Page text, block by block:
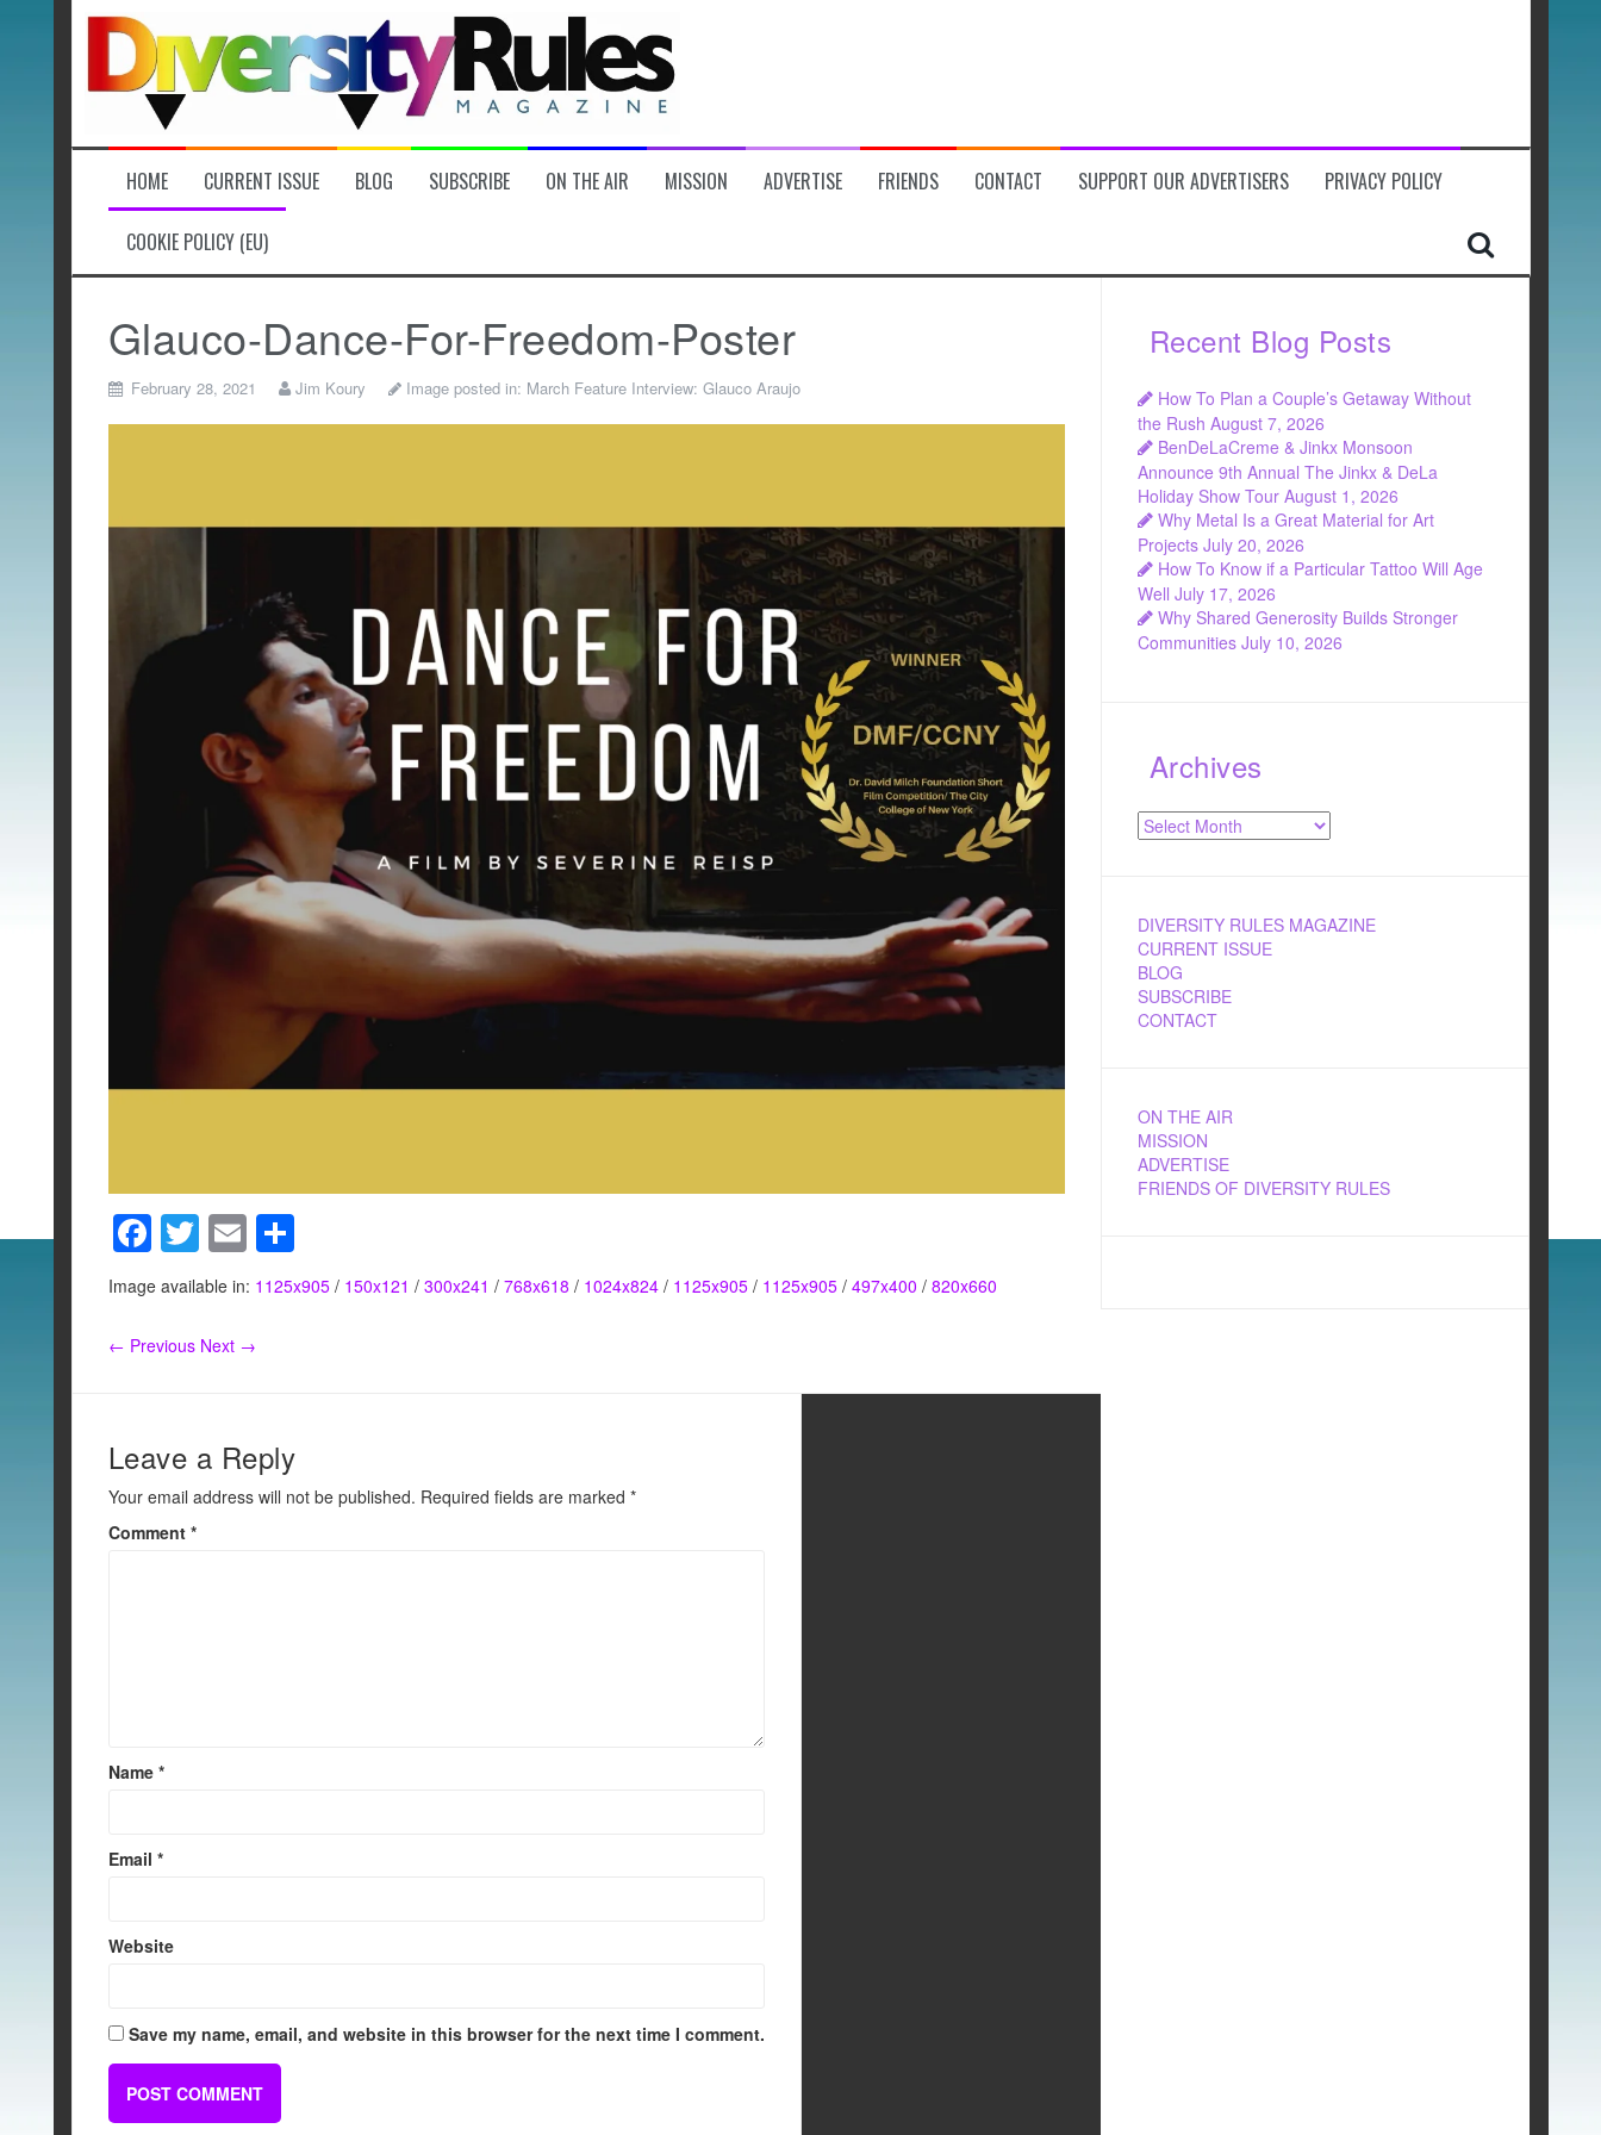
HOME CURRENT ISSUE BLOG SUBSCRIBE ON THE AIR MISSION ADVERTISE FRIENDS CONTACT SUPPORT OUR ADVERTISERS PRIVACY POLICY
COOKIE POLICY (EU)
Glauco-Dance-For-Freedom-Poster
February 28, 2021 Jim Koury Image posted in: March Feature Interview: Glauco Araujo
F
a
c
e
o
k
T
wi
tt
er
E
m
ail
S
h
ar
Image available in: 1125x905/ 150x121 / 300x241 / 768x618 / 1024x824/ 1125x905/ 1125x905/ 497x400 / 820x660
← Previous Next →
Leave a Reply
Your email address will not be published. Required fields are marked *
Comment *
Name *
Email *
Website
Save my name, email, and website in this browser for the next time I comment.
Recent Blog Posts
How To Plan a Couple’s Getaway Without
the Rush August 7, 2026
BenDeLaCreme & Jinkx Monsoon
Announce 9th Annual The Jinkx & DeLa
Holiday Show Tour August 1, 2026
Why Metal Is a Great Material for Art
Projects July 20, 2026
How To Know if a Particular Tattoo Will Age
Well July 17, 2026
Why Shared Generosity Builds Stronger
Communities July 10, 2026
Archives
Archives
DIVERSITY RULES MAGAZINE
CURRENT ISSUE
BLOG
SUBSCRIBE
CONTACT
ON THE AIR
MISSION
ADVERTISE
FRIENDS OF DIVERSITY RULES